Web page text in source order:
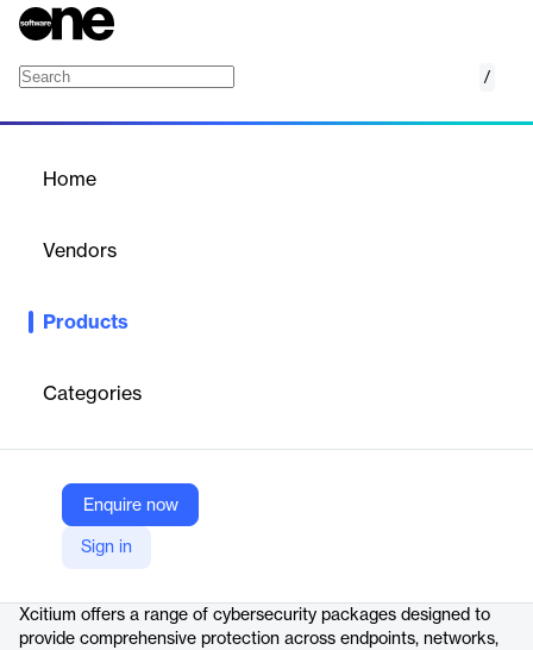
/
Home
Vendors
Products
Categories
Enquire now
Sign in
Comprehensive cybersecurity packages for endpoint, network,
Company Website
https://www.xcitium.com/
Xcitium offers a range of cybersecurity packages designed to
provide comprehensive protection across endpoints, networks,